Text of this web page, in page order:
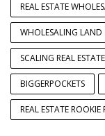
REAL ESTATE
WHOLESALING LAND
SCALING REAL ESTATE
BIGGERPOCKETS
REAL ESTATE